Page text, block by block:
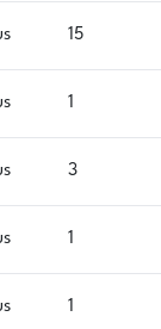
15
1
3
1
1